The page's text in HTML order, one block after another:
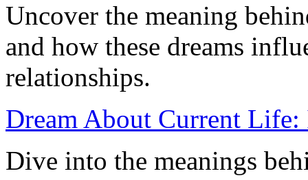
Uncover the meaning
and how these dreams
relationships.
Dream About Current
Dive into the meanings